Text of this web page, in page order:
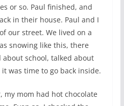
or so. Paul finished, and
in their house. Paul and I
our street. We lived on a
snowing like this, there
about school, talked about
was time to go back inside.
my mom had hot chocolate